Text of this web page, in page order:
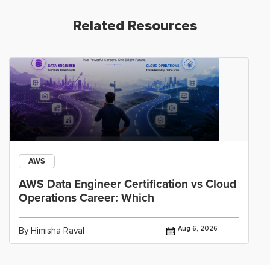
Related Resources
AWS
AWS Data Engineer Certification vs Cloud
Operations Career: Which
By Himisha Raval Aug 6, 2026